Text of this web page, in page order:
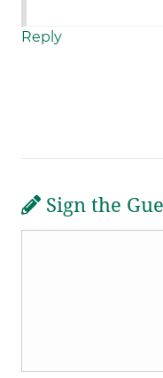
Reply
Sign the